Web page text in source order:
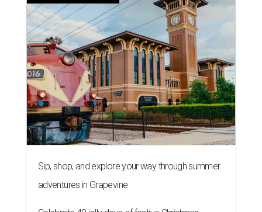
Sip, shop, and explore your way through summer
adventures in Grapevine